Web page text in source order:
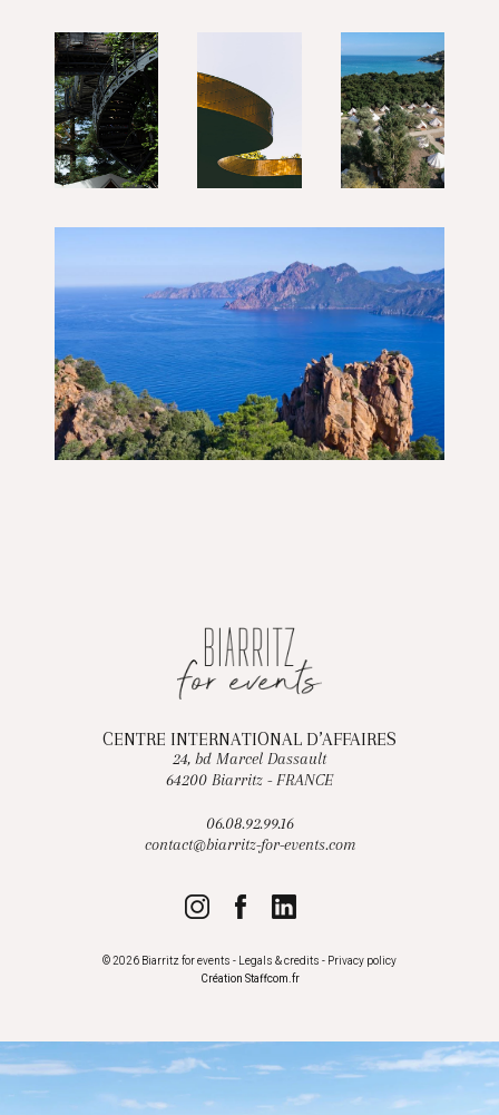
CENTRE INTERNATIONAL D’AFFAIRES
24, bd Marcel Dassault
64200 Biarritz - FRANCE
06.08.92.99.16
contact@biarritz-for-events.com
© 2026 Biarritz for events - Legals & credits - Privacy policy
Création Staffcom.fr